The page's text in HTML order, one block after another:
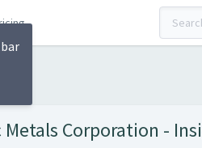
Metals Corporation -